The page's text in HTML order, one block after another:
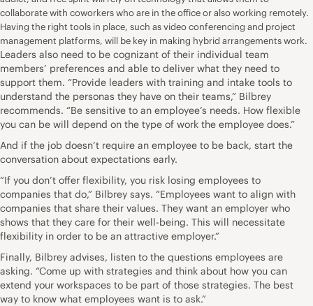
collaborate with coworkers who are in the office or also working remotely.
Having the right tools in place, such as video conferencing and project
management platforms, will be key in making hybrid arrangements work.
Leaders also need to be cognizant of their individual team
members’ preferences and able to deliver what they need to
support them. “Provide leaders with training and intake tools to
understand the personas they have on their teams,” Bilbrey
recommends. “Be sensitive to an employee’s needs. How flexible
you can be will depend on the type of work the employee does.”
And if the job doesn’t require an employee to be back, start the
conversation about expectations early.
“If you don’t offer flexibility, you risk losing employees to
companies that do,” Bilbrey says. “Employees want to align with
companies that share their values. They want an employer who
shows that they care for their well-being. This will necessitate
flexibility in order to be an attractive employer.”
Finally, Bilbrey advises, listen to the questions employees are
asking. “Come up with strategies and think about how you can
extend your workspaces to be part of those strategies. The best
way to know what employees want is to ask.”